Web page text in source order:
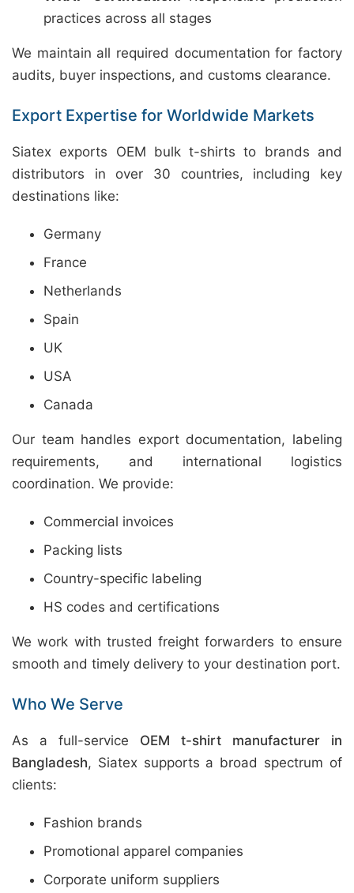
practices across all stages
We maintain all required documentation for factory
audits, buyer inspections, and customs clearance.
Export Expertise for Worldwide Markets
Siatex exports OEM bulk t-shirts to brands and
distributors in over 30 countries, including key
destinations like:
Germany
France
Netherlands
Spain
UK
USA
Canada
Our team handles export documentation, labeling
requirements, and international logistics
coordination. We provide:
Commercial invoices
Packing lists
Country-specific labeling
HS codes and certifications
We work with trusted freight forwarders to ensure
smooth and timely delivery to your destination port.
Who We Serve
As a full-service OEM t-shirt manufacturer in
Bangladesh, Siatex supports a broad spectrum of
clients:
Fashion brands
Promotional apparel companies
Corporate uniform suppliers